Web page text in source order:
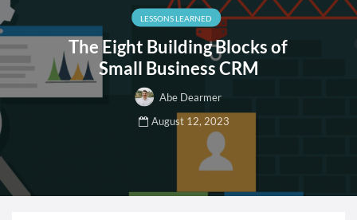
LESSONS LEARNED
The Eight Building Blocks of
Small Business CRM
Abe Dearmer
August 12, 2023